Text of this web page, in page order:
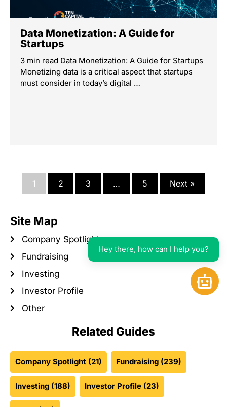
Related Guides
Company Spotlight (21) Fundraising (239)
Investing (188) Investor Profile (23)
Data Monetization: A Guide for
Startups
3 min read Data Monetization: A Guide for Startups
Monetizing data is a critical aspect that startups
must consider in today’s digital …
1 2 3 … 5 Next »
Site Map
Company Spotlight
Fundraising
Investing
Investor Profile
Other
Open
Hey there, how can I help you?